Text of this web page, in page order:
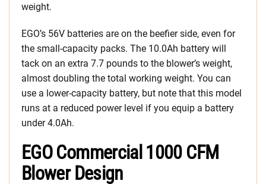
weight.
EGO’s 56V batteries are on the beefier side, even for
the small-capacity packs. The 10.0Ah battery will
tack on an extra 7.7 pounds to the blower’s weight,
almost doubling the total working weight. You can
use a lower-capacity battery, but note that this model
runs at a reduced power level if you equip a battery
under 4.0Ah.
EGO Commercial 1000 CFM
Blower Design